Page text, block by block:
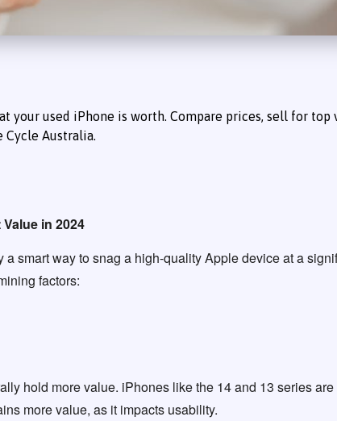
your used iPhone is worth. Compare prices, sell for
Cycle Australia.
in 2024
smart way to snag a high-quality Apple device at a
factors:
hold more value. iPhones like the 14 and 13 series
more value, as it impacts usability.